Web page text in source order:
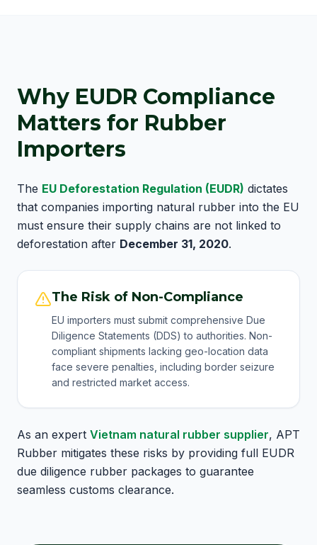
Why EUDR Compliance
Matters for Rubber
Importers
The EU Deforestation Regulation (EUDR) dictates
that companies importing natural rubber into the EU
must ensure their supply chains are not linked to
deforestation after December 31, 2020.
The Risk of Non-Compliance
EU importers must submit comprehensive Due
Diligence Statements (DDS) to authorities. Non-
compliant shipments lacking geo-location data
face severe penalties, including border seizure
and restricted market access.
As an expert Vietnam natural rubber supplier, APT
Rubber mitigates these risks by providing full EUDR
due diligence rubber packages to guarantee
seamless customs clearance.